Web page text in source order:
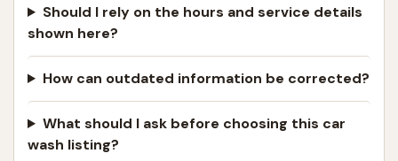
Crucially, despite some initial negative experiences
concerning equipment malfunctions (such as the
dog wash rinse not working and vacuums lacking
suction), there's a strong positive highlight: the
responsiveness and helpfulness of the owner. A
customer's update detailing how the owner
personally apologized and refunded money during
Should I rely on the hours and service details
shown here?
How can outdated information be corrected?
What should I ask before choosing this car
wash listing?